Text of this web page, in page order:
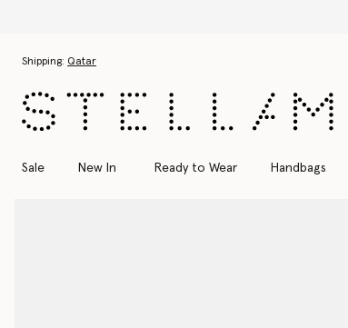
Shipping: Qatar
Sale New In Ready to Wear Handbags